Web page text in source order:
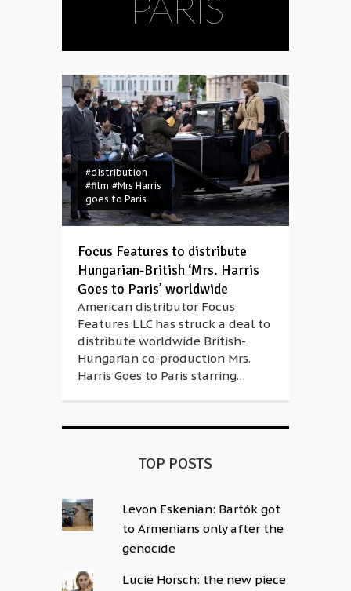
#distribution
#film #Mrs Harris
goes to Paris
Focus Features to distribute
Hungarian-British ‘Mrs. Harris
Goes to Paris’ worldwide
American distributor Focus
Features LLC has struck a deal to
distribute worldwide British-
Hungarian co-production Mrs.
Harris Goes to Paris starring…
TOP POSTS
Levon Eskenian: Bartók got
to Armenians only after the
genocide
Lucie Horsch: the new piece